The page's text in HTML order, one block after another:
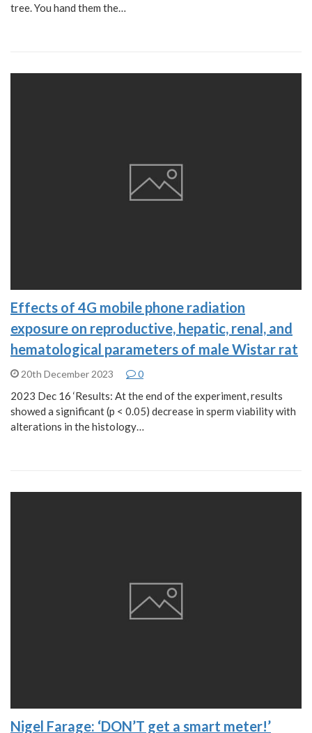
tree. You hand them the…
Effects of 4G mobile phone radiation
exposure on reproductive, hepatic, renal, and
hematological parameters of male Wistar rat
20th December 2023 0
2023 Dec 16 ‘Results: At the end of the experiment, results
showed a significant (p < 0.05) decrease in sperm viability with
alterations in the histology…
Nigel Farage: ‘DON’T get a smart meter!’